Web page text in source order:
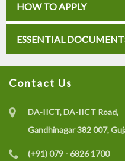
HOW TO APPLY
ESSENTIAL
Contact Us
DA-IICT, DA-IICT Road,
Gandhinagar 382 007,
(+91) 079 - 6826 1700